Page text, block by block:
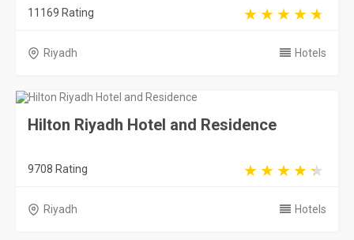
11169 Rating
Riyadh Hotels
Hilton Riyadh Hotel and Residence
9708 Rating
Riyadh Hotels